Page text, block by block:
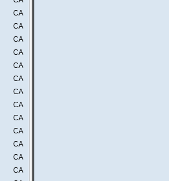
CA
CA
CA
CA
CA
CA
CA
CA
CA
CA
CA
CA
CA